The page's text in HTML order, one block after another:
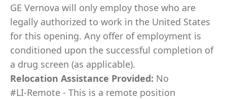
GE Vernova will only employ those who are
legally authorized to work in the United States
for this opening. Any offer of employment is
conditioned upon the successful completion of
a drug screen (as applicable).
Relocation Assistance Provided: No
#LI-Remote - This is a remote position